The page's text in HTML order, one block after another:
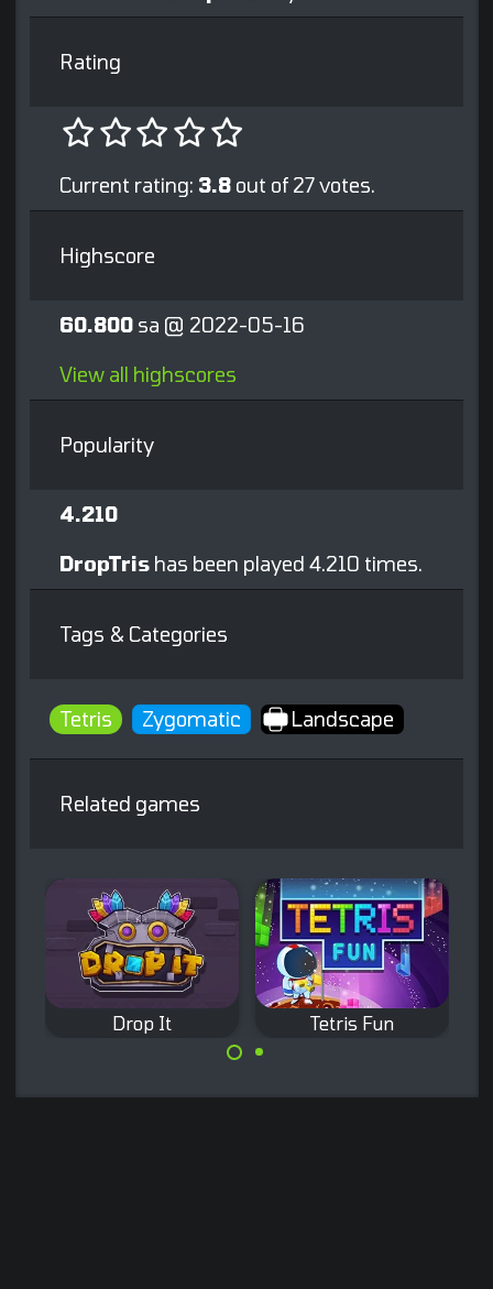
Rating
Current rating: 3.8 out of 27 votes.
Highscore
60.800 sa @ 2022-05-16
View all highscores
Popularity
4.210
DropTris has been played 4.210 times.
Tags & Categories
Tetris Zygomatic Landscape
Related games
Drop It
Puzzle game.
Tetris Fun